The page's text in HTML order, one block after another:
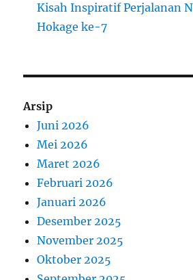
Kisah Inspiratif Perjalanan
Hokage ke-7
Arsip
Juni 2026
Mei 2026
Maret 2026
Februari 2026
Januari 2026
Desember 2025
November 2025
Oktober 2025